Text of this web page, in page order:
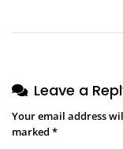
Leave a
Your email address
marked *